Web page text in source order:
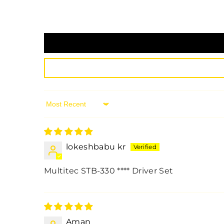
Sort By
lokeshbabu kr
Multitec STB-330**** Driver Set
Aman